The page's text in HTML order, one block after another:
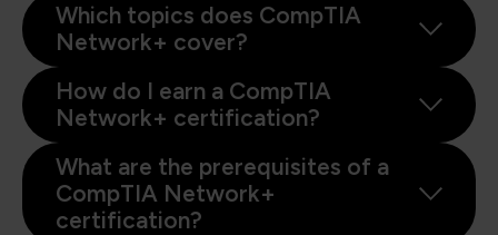
Which topics does CompTIA
Network+ cover?
How do I earn a CompTIA
Network+ certification?
What are the prerequisites of a
CompTIA Network+
certification?